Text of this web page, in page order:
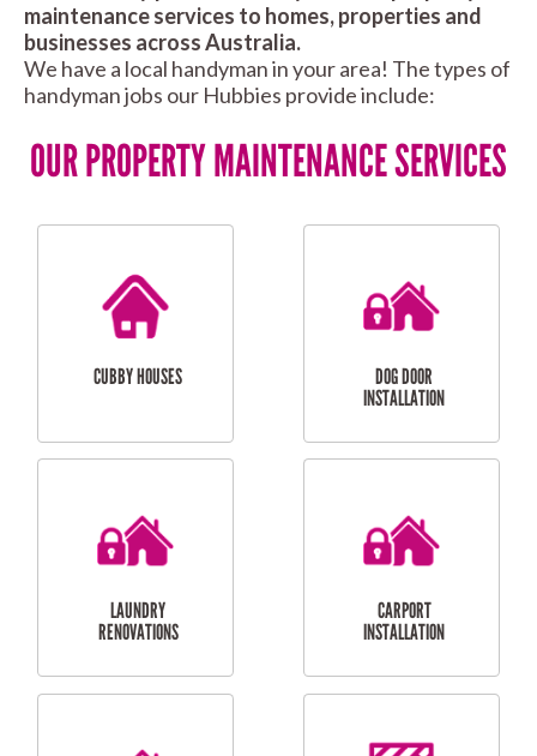
maintenance services to homes, properties and
businesses across Australia.
We have a local handyman in your area! The types of
handyman jobs our Hubbies provide include:
OUR PROPERTY MAINTENANCE SERVICES